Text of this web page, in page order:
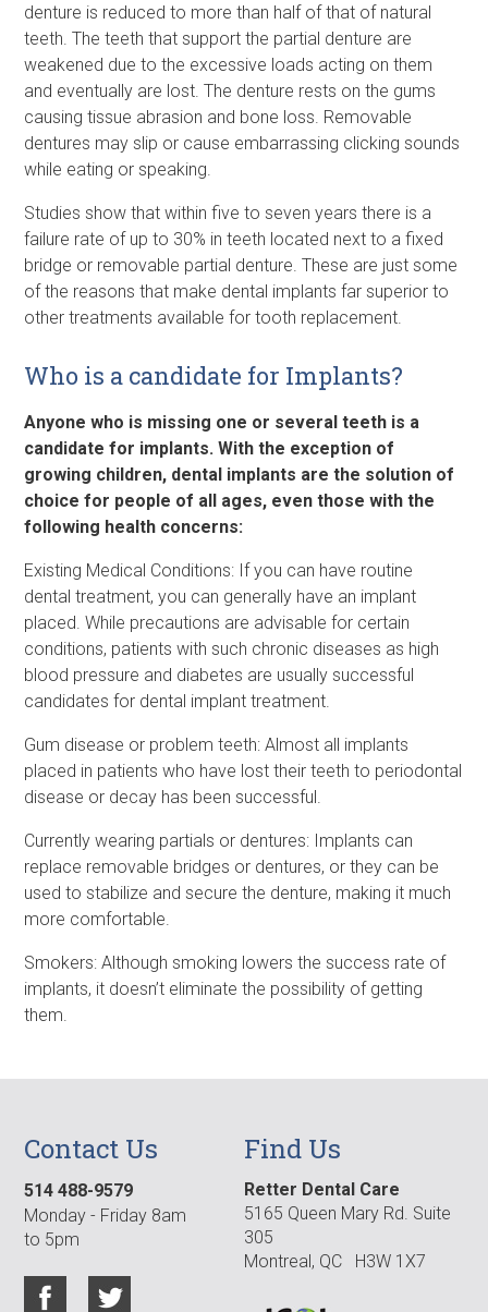
denture is reduced to more than half of that of natural
teeth. The teeth that support the partial denture are
weakened due to the excessive loads acting on them
and eventually are lost. The denture rests on the gums
causing tissue abrasion and bone loss. Removable
dentures may slip or cause embarrassing clicking sounds
while eating or speaking.
Studies show that within five to seven years there is a
failure rate of up to 30% in teeth located next to a fixed
bridge or removable partial denture. These are just some
of the reasons that make dental implants far superior to
other treatments available for tooth replacement.
Who is a candidate for Implants?
Anyone who is missing one or several teeth is a
candidate for implants. With the exception of
growing children, dental implants are the solution of
choice for people of all ages, even those with the
following health concerns:
Existing Medical Conditions: If you can have routine
dental treatment, you can generally have an implant
placed. While precautions are advisable for certain
conditions, patients with such chronic diseases as high
blood pressure and diabetes are usually successful
candidates for dental implant treatment.
Gum disease or problem teeth: Almost all implants
placed in patients who have lost their teeth to periodontal
disease or decay has been successful.
Currently wearing partials or dentures: Implants can
replace removable bridges or dentures, or they can be
used to stabilize and secure the denture, making it much
more comfortable.
Smokers: Although smoking lowers the success rate of
implants, it doesn’t eliminate the possibility of getting
them.
Contact Us
514 488-9579
Monday - Friday 8am
to 5pm
Find Us
Retter Dental Care
5165 Queen Mary Rd. Suite
305
Montreal, QC H3W 1X7